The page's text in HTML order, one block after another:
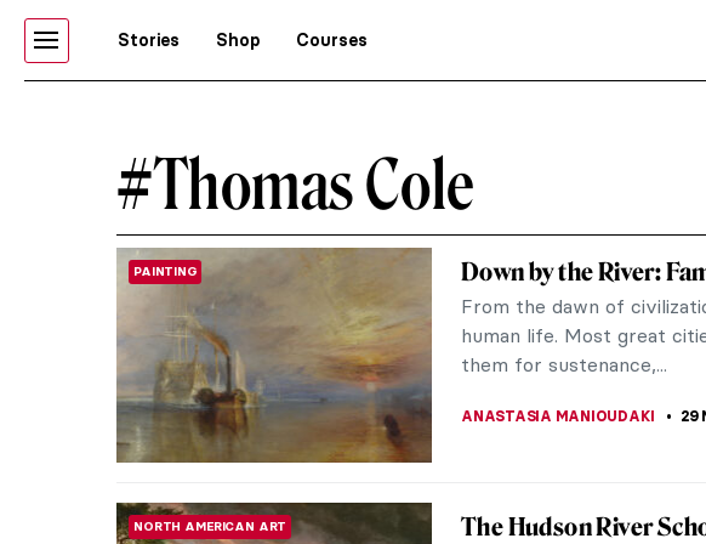
Stories Shop Courses
#Thomas Cole
PAINTING Down by the River:
From the dawn of
human life. Most great
them for sustenance,...
ANASTASIA MANIOUDAKI 29
NORTH AMERICAN ART
The Hudson River